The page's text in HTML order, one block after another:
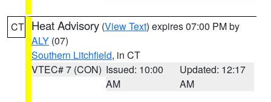
CT Heat Advisory (View Text) expires 07:00 PM by
ALY (07)
Southern Litchfield, in CT
VTEC# 7 (CON) Issued: 10:00
AM
Updated: 12:17
AM